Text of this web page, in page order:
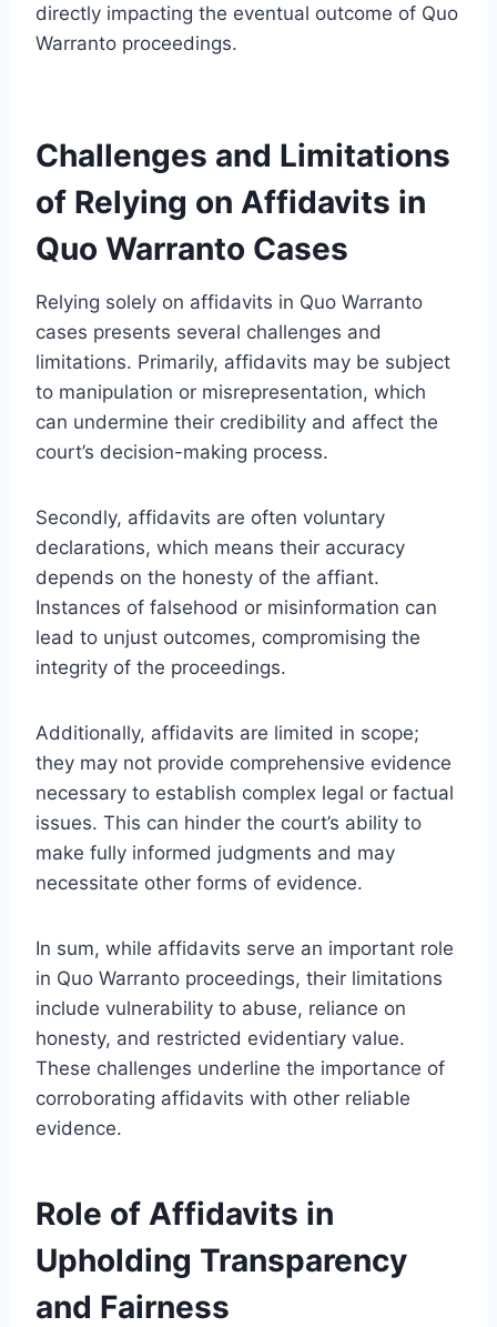
directly impacting the eventual outcome of Quo
Warranto proceedings.
Challenges and Limitations
of Relying on Affidavits in
Quo Warranto Cases
Relying solely on affidavits in Quo Warranto
cases presents several challenges and
limitations. Primarily, affidavits may be subject
to manipulation or misrepresentation, which
can undermine their credibility and affect the
court’s decision-making process.
Secondly, affidavits are often voluntary
declarations, which means their accuracy
depends on the honesty of the affiant.
Instances of falsehood or misinformation can
lead to unjust outcomes, compromising the
integrity of the proceedings.
Additionally, affidavits are limited in scope;
they may not provide comprehensive evidence
necessary to establish complex legal or factual
issues. This can hinder the court’s ability to
make fully informed judgments and may
necessitate other forms of evidence.
In sum, while affidavits serve an important role
in Quo Warranto proceedings, their limitations
include vulnerability to abuse, reliance on
honesty, and restricted evidentiary value.
These challenges underline the importance of
corroborating affidavits with other reliable
evidence.
Role of Affidavits in
Upholding Transparency
and Fairness